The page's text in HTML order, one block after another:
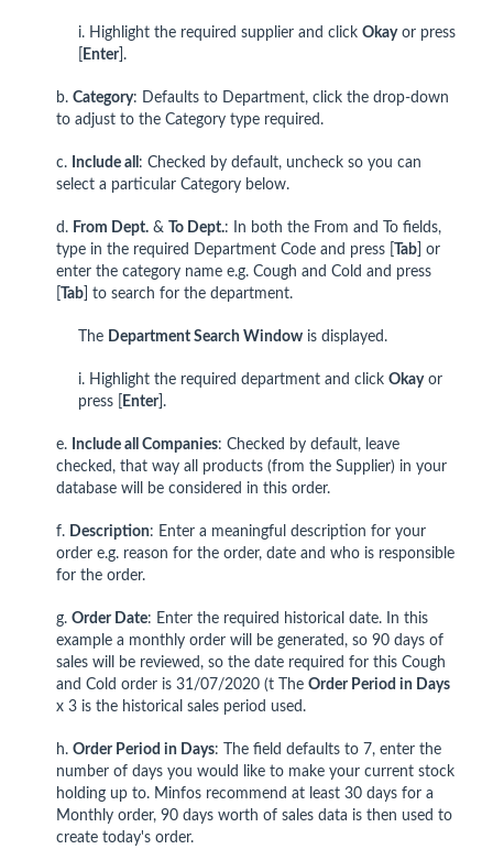
i. Highlight the required supplier and click Okayor press
Enter].
b. Category: Defaults to Department, click the drop-down
to adjust to the Category type required.
c. Include all : Checked by default, uncheck so you can
select a particular Category below.
d. From Dept. & To Dept.: In both the From and To fields,
type in the required Department Code and press [
Tab ] or
enter the category name e.g. Cough and Cold and press
Tab ] to search for the department.
The Department Search Window is displayed.
i. Highlight the required department and click Okayor
press [
Enter].
e. Include all Companies: Checked by default, leave
checked, that way all products (from the Supplier) in your
database will be considered in this order.
f. Description: Enter a meaningful description for your
order e.g. reason for the order, date and who is responsible
for the order.
g. Order Date: Enter the required historical date. In this
example a monthly order will be generated, so 90 days of
sales will be reviewed, so the date required for this Cough
and Cold order is 31/07/2020 (t The Order Period in Days
x 3 is the historical sales period used.
h. Order Period in Days: The field defaults to 7, enter the
number of days you would like to make your current stock
holding up to. Minfos recommend at least 30 days for a
Monthly order, 90 days worth of sales data is then used to
create today's order.